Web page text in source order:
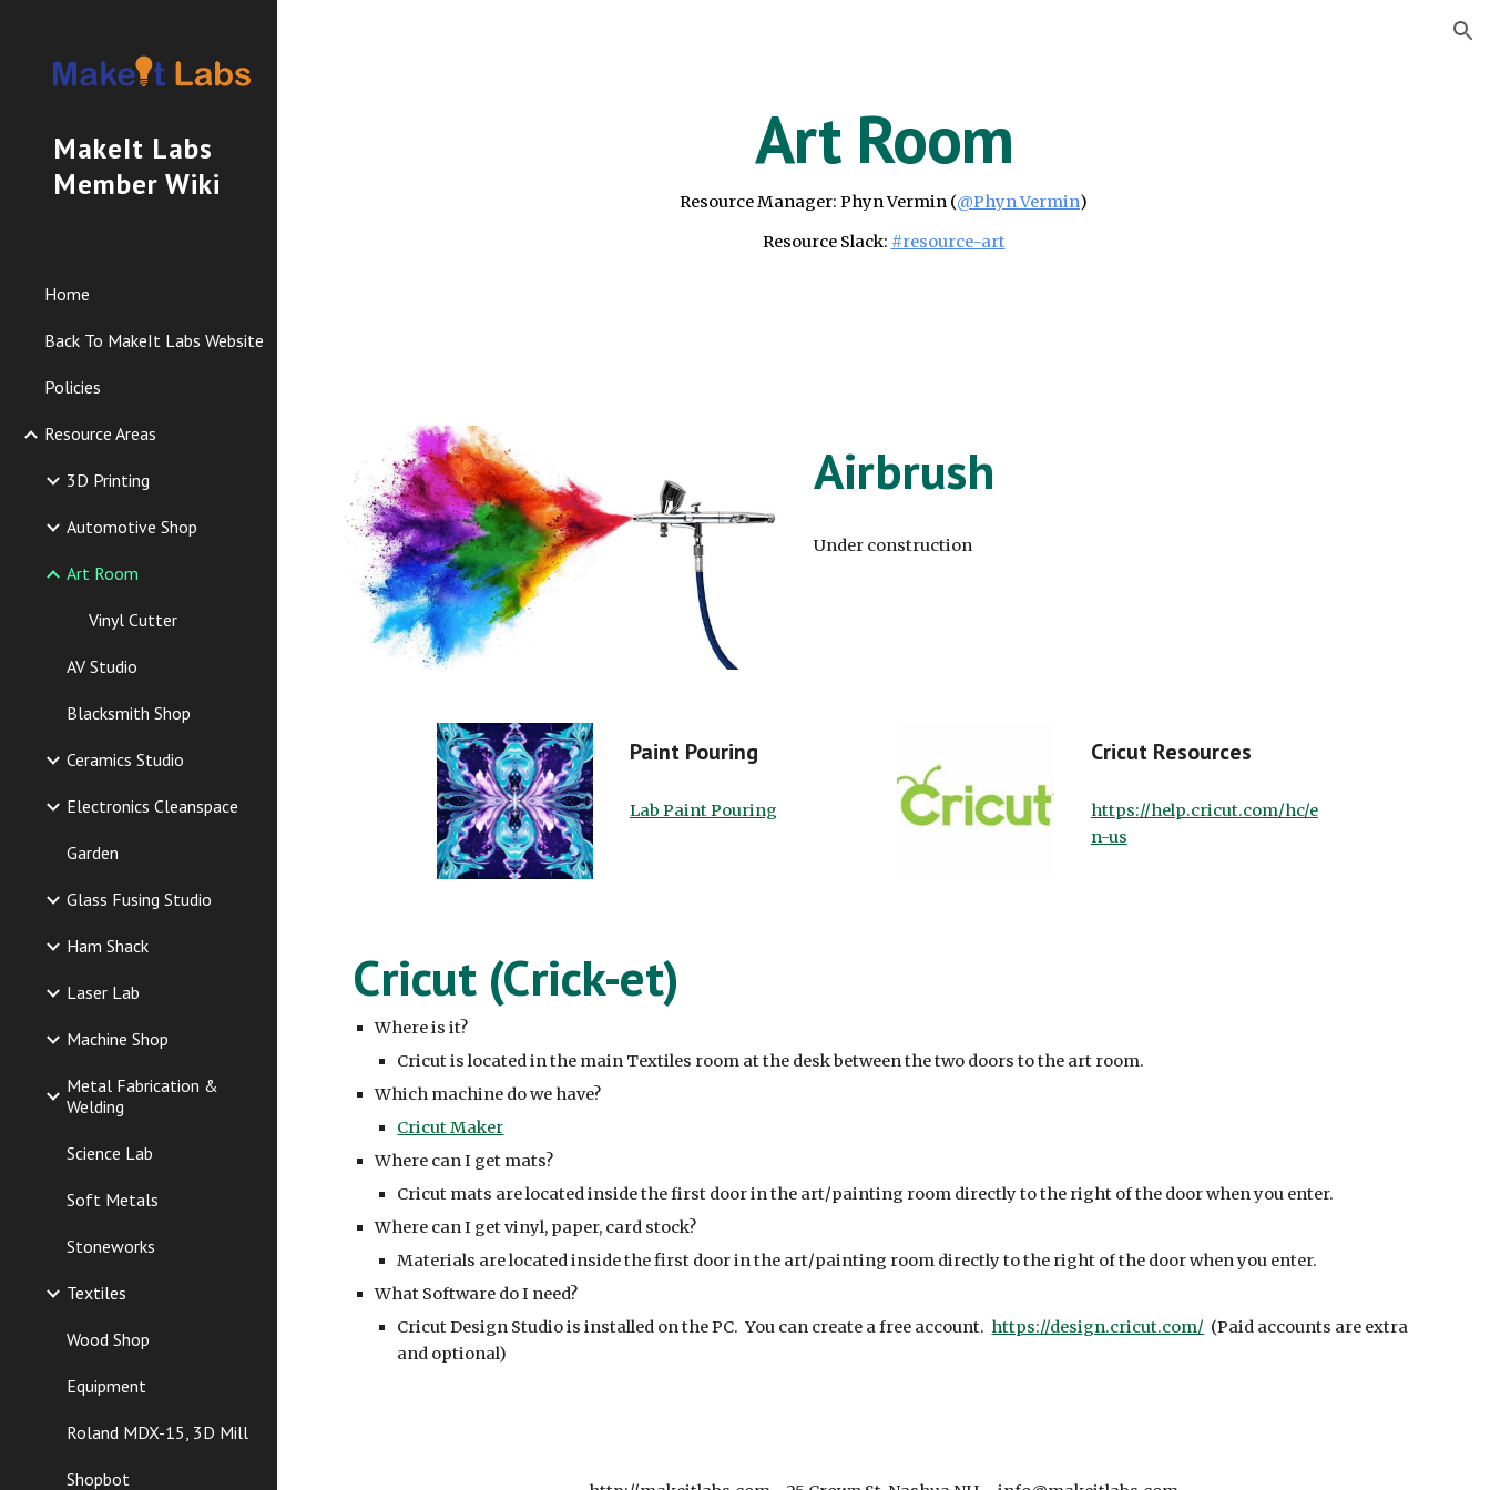
MakeIt Labs
Member Wiki
Home
Back To MakeIt Labs Website
Policies
Resource Areas
3D Printing
Automotive Shop
Art Room
Vinyl Cutter
AV Studio
Blacksmith Shop
Ceramics Studio
Electronics Cleanspace
Garden
Glass Fusing Studio
Ham Shack
Laser Lab
Machine Shop
Metal Fabrication &
Welding
Science Lab
Soft Metals
Stoneworks
Textiles
Wood Shop
Equipment
Roland MDX-15, 3D Mill
Shopbot
Art Room
Resource Manager: Phyn Vermin (@Phyn Vermin)
Resource Slack: #resource-art
Airbrush
Under construction
Paint Pouring
Lab Paint Pouring
Cricut Resources
https://help.cricut.com/hc/e
n-us
Cricut (Crick-et)
Where is it?
Cricut is located in the main Textiles room at the desk between the two doors to the art room.
Which machine do we have?
Cricut Maker
Where can I get mats?
Cricut mats are located inside the first door in the art/painting room directly to the right of the door when you enter.
Where can I get vinyl, paper, card stock?
Materials are located inside the first door in the art/painting room directly to the right of the door when you enter.
What Software do I need?
Cricut Design Studio is installed on the PC. You can create a free account. https://design.cricut.com/ (Paid accounts are extra
and optional)